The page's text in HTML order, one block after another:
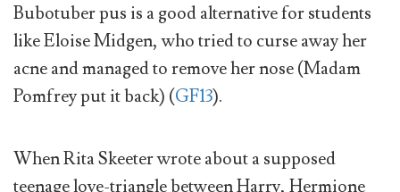
Bubotuber pus is a good alternative for students
like Eloise Midgen, who tried to curse away her
acne and managed to remove her nose (Madam
Pomfrey put it back) (GF13).
When Rita Skeeter wrote about a supposed
teenage love-triangle between Harry, Hermione